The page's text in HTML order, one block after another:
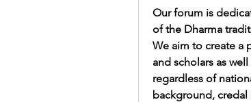
Our forum is
of the Dharma
We aim to create a
and scholars as
regardless of
background,